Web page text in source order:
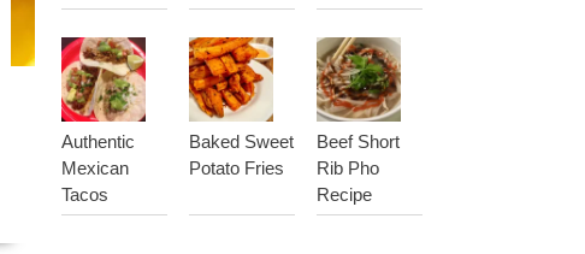
Authentic
Mexican
Tacos
Baked Sweet
Potato Fries
Beef Short
Rib Pho
Recipe